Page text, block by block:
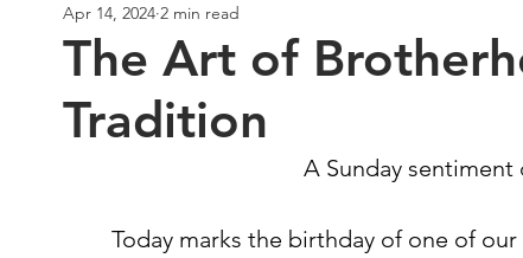
Architecture
The Art of
Tradition
Apr 14, 2024 2 min read
A Sunday sentiment
Today marks the birthday of one of